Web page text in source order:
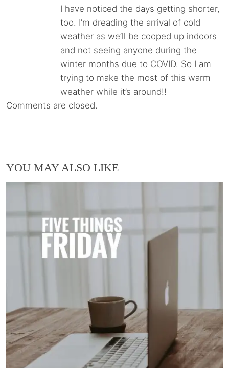
I have noticed the days getting shorter,
too. I’m dreading the arrival of cold
weather as we’ll be cooped up indoors
and not seeing anyone during the
winter months due to COVID. So I am
trying to make the most of this warm
weather while it’s around!!
Comments are closed.
YOU MAY ALSO LIKE